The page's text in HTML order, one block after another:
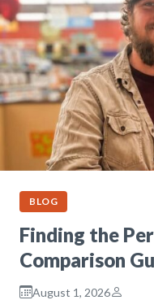
BLOG
Finding the
Comparison
August 1, 2026